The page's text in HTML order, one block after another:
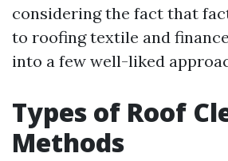
considering the fact that
to roofing textile and
into a few well-liked
Types of Roof
Methods